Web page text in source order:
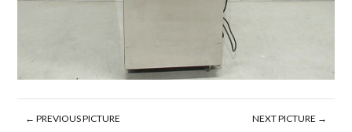
← PREVIOUS PICTURE NEXT PICTURE →